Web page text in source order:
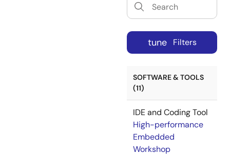
tune Filters
SOFTWARE & TOOLS
(11)
IDE and Coding Tool
High-performance
Embedded
Workshop